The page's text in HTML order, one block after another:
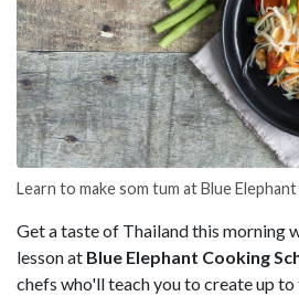
Learn to make som tum at Blue
Get a taste of Thailand this morning
lesson at Blue Elephant Cooking
chefs who'll teach you to create up